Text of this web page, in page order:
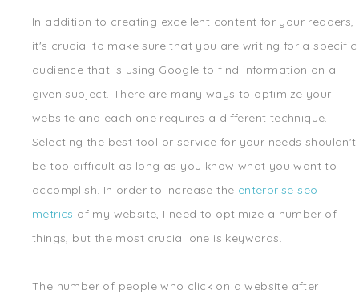
In addition to creating excellent content for your readers,
it's crucial to make sure that you are writing for a specific
audience that is using Google to find information on a
given subject. There are many ways to optimize your
website and each one requires a different technique.
Selecting the best tool or service for your needs shouldn't
be too difficult as long as you know what you want to
accomplish. In order to increase the enterprise seo
metrics of my website, I need to optimize a number of
things, but the most crucial one is keywords.
The number of people who click on a website after